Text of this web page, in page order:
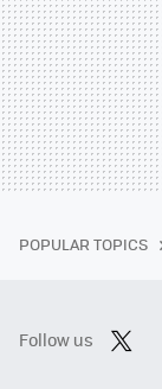
POPULAR TOPICS
Follow us